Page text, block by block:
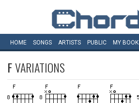
HOME SONGS ARTISTS PUBLIC MY BOOK
FVARIATIONS